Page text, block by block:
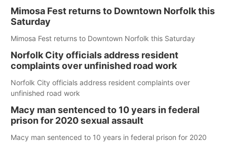
Mimosa Fest returns to Downtown Norfolk this
Saturday
Mimosa Fest returns to Downtown Norfolk this Saturday
Norfolk City officials address resident
complaints over unfinished road work
Norfolk City officials address resident complaints over
unfinished road work
Macy man sentenced to 10 years in federal
prison for 2020 sexual assault
Macy man sentenced to 10 years in federal prison for 2020